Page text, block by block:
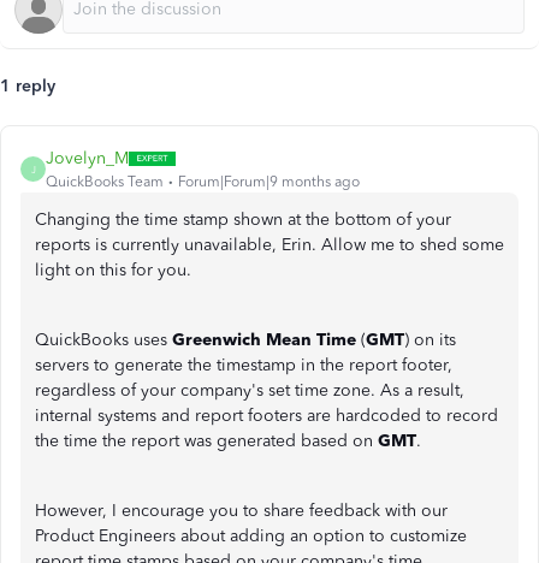
1 reply
J
Jovelyn_M
QuickBooks Team Forum|Forum|9 months ago
Changing the time stamp shown at the bottom of your
reports is currently unavailable, Erin. Allow me to shed some
light on this for you.
QuickBooks uses Greenwich Mean Time (GMT) on its
servers to generate the timestamp in the report footer,
regardless of your company's set time zone. As a result,
internal systems and report footers are hardcoded to record
the time the report was generated based on GMT.
However, I encourage you to share feedback with our
Product Engineers about adding an option to customize